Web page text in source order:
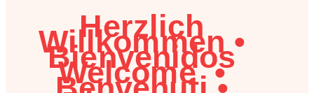
Herzlich
Willkommen•
Bienvenidos
Welcome•